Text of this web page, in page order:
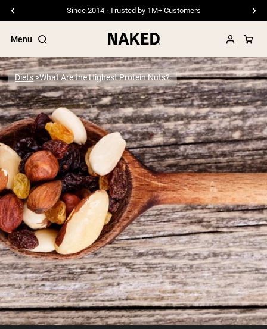
Since 2014 · Trusted by 1M+ Customers
Menu
Popular Search Terms
”Protein Powder“
”Overnight Oats“
”Vegan protein“
”Collagen“
”Micellar Casein“
PROTEIN POWDERSBest Seller
Pea Protein
Grass Fed Whey Protein Powder
Collagen Peptides
Chocolate Grass-Fed Whey
Vanilla Grass-Fed whey
Grass-Fed Whey
Shop All Protein Powders
Diets What Are the Highest Protein Nuts?